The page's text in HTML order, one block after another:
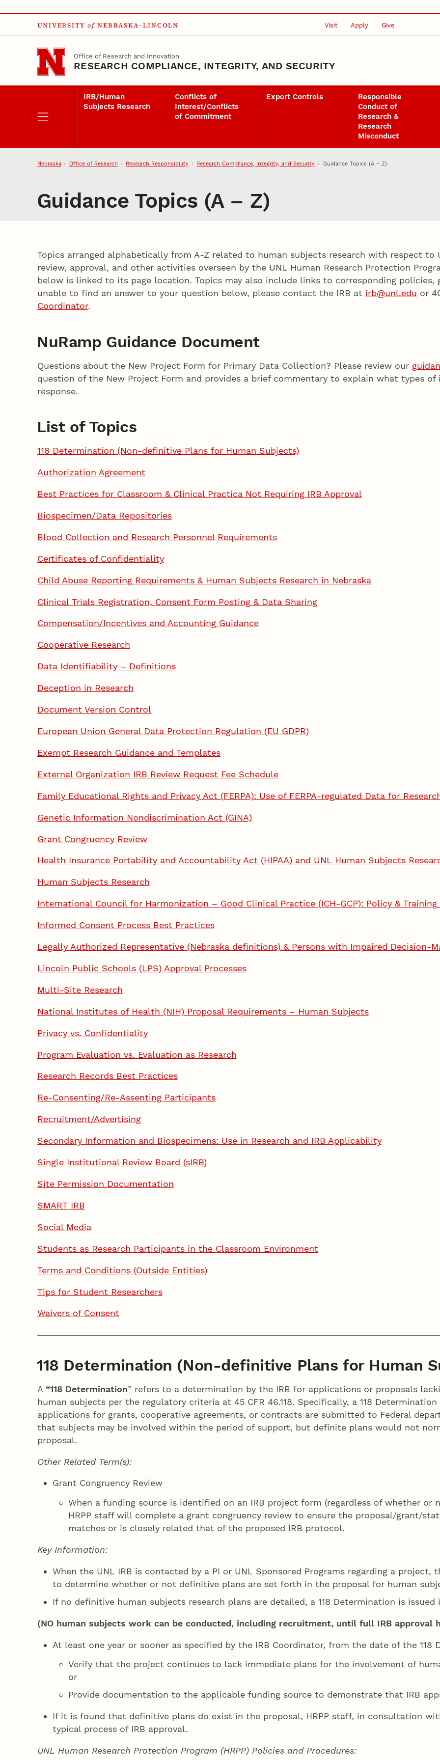
Skip to main content
UNIVERSITY of NEBRASKA–LINCOLN Visit Apply Give
Office of Research and Innovation
RESEARCH COMPLIANCE, INTEGRITY, AND SECURITY
IRB/Human
Subjects Research
Conflicts of
Interest/Conflicts
of Commitment
Export Controls
Responsible
Conduct of
Research &
Research
Misconduct
Nebraska Office of Research Research Responsibility Research Compliance, Integrity, and Security Guidance Topics (A – Z)
Guidance Topics (A – Z)
Topics arranged alphabetically from A-Z related to human subjects research with respect to
review, approval, and other activities overseen by the UNL Human Research Protection
below is linked to its page location. Topics may also include links to corresponding policies,
unable to find an answer to your question below, please contact the IRB at irb@unl.edu or
Coordinator.
NuRamp Guidance Document
Questions about the New Project Form for Primary Data Collection? Please review our
question of the New Project Form and provides a brief commentary to explain what types
response.
List of Topics
118 Determination (Non-definitive Plans for Human Subjects)
Authorization Agreement
Best Practices for Classroom & Clinical Practica Not Requiring IRB Approval
Biospecimen/Data Repositories
Blood Collection and Research Personnel Requirements
Certificates of Confidentiality
Child Abuse Reporting Requirements & Human Subjects Research in Nebraska
Clinical Trials Registration, Consent Form Posting & Data Sharing
Compensation/Incentives and Accounting Guidance
Cooperative Research
Data Identifiability – Definitions
Deception in Research
Document Version Control
European Union General Data Protection Regulation (EU GDPR)
Exempt Research Guidance and Templates
External Organization IRB Review Request Fee Schedule
Family Educational Rights and Privacy Act (FERPA): Use of FERPA-regulated Data for
Genetic Information Nondiscrimination Act (GINA)
Grant Congruency Review
Health Insurance Portability and Accountability Act (HIPAA) and UNL Human Subjects
Human Subjects Research
International Council for Harmonization – Good Clinical Practice (ICH-GCP): Policy & Training
Informed Consent Process Best Practices
Legally Authorized Representative (Nebraska definitions) & Persons with Impaired Decision-
Lincoln Public Schools (LPS) Approval Processes
Multi-Site Research
National Institutes of Health (NIH) Proposal Requirements – Human Subjects
Privacy vs. Confidentiality
Program Evaluation vs. Evaluation as Research
Research Records Best Practices
Re-Consenting/Re-Assenting Participants
Recruitment/Advertising
Secondary Information and Biospecimens: Use in Research and IRB Applicability
Single Institutional Review Board (sIRB)
Site Permission Documentation
SMART IRB
Social Media
Students as Research Participants in the Classroom Environment
Terms and Conditions (Outside Entities)
Tips for Student Researchers
Waivers of Consent
118 Determination (Non-definitive Plans for Human
A “118 Determination” refers to a determination by the IRB for applications or proposals
human subjects per the regulatory criteria at 45 CFR 46.118. Specifically, a 118
applications for grants, cooperative agreements, or contracts are submitted to Federal
that subjects may be involved within the period of support, but definite plans would not
proposal.
Other Related Term(s):
Grant Congruency Review
When a funding source is identified on an IRB project form (regardless of whether or
HRPP staff will complete a grant congruency review to ensure the proposal/grant/
matches or is closely related that of the proposed IRB protocol.
Key Information:
When the UNL IRB is contacted by a PI or UNL Sponsored Programs regarding a
to determine whether or not definitive plans are set forth in the proposal for human
If no definitive human subjects research plans are detailed, a 118 Determination is
(NO human subjects work can be conducted, including recruitment, until full IRB approval
At least one year or sooner as specified by the IRB Coordinator, from the date of the
Verify that the project continues to lack immediate plans for the involvement of
or
Provide documentation to the applicable funding source to demonstrate that IRB
If it is found that definitive plans do exist in the proposal, HRPP staff, in consultation
typical process of IRB approval.
UNL Human Research Protection Program (HRPP) Policies and Procedures: